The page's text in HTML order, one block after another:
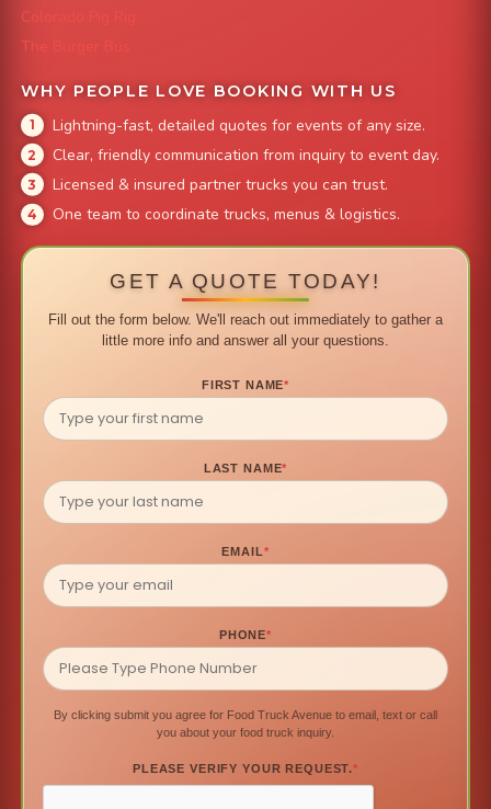
Colorado Pig Rig
The Burger Bus
WHY PEOPLE LOVE BOOKING WITH US
Lightning-fast, detailed quotes for events of any size.
Clear, friendly communication from inquiry to event day.
Licensed & insured partner trucks you can trust.
One team to coordinate trucks, menus & logistics.
GET A QUOTE TODAY!
Fill out the form below. We'll reach out immediately to gather a
little more info and answer all your questions.
FIRST NAME*
LAST NAME*
EMAIL*
PHONE*
By clicking submit you agree for Food Truck Avenue to email, text or call
you about your food truck inquiry.
PLEASE VERIFY YOUR REQUEST.*